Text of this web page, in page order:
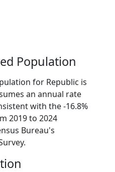
Population
for Republic is
an annual rate
with the -16.8%
2019 to 2024
Bureau's